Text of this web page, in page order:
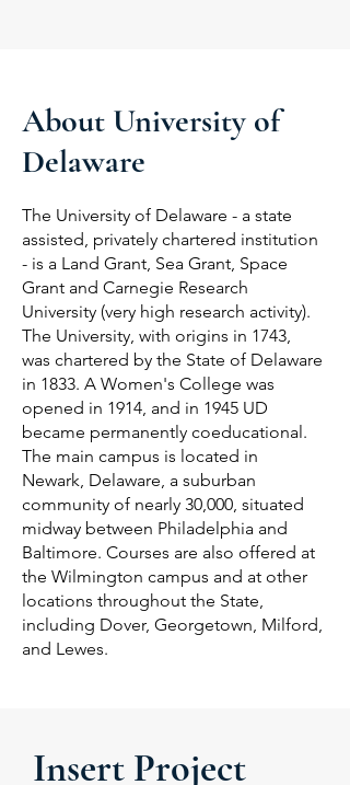
About University of
Delaware
The University of Delaware - a state
assisted, privately chartered institution
- is a Land Grant, Sea Grant, Space
Grant and Carnegie Research
University (very high research activity).
The University, with origins in 1743,
was chartered by the State of Delaware
in 1833. A Women's College was
opened in 1914, and in 1945 UD
became permanently coeducational.
The main campus is located in
Newark, Delaware, a suburban
community of nearly 30,000, situated
midway between Philadelphia and
Baltimore. Courses are also offered at
the Wilmington campus and at other
locations throughout the State,
including Dover, Georgetown, Milford,
and Lewes.
Insert Project